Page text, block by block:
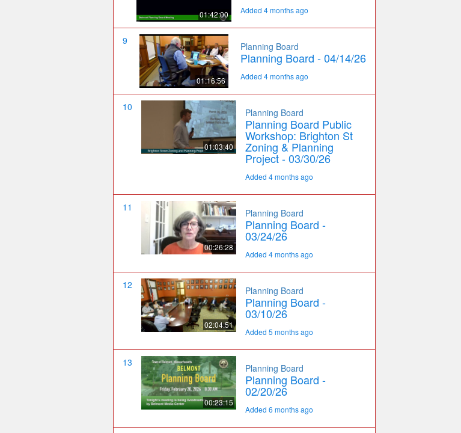
01:42:00 Added 4 months ago
9
01:16:56
Planning Board
Planning Board - 04/14/26
Added 4 months ago
10
01:03:40
Planning Board
Planning Board Public
Workshop: Brighton St
Zoning & Planning
Project - 03/30/26
Added 4 months ago
11
00:26:28
Planning Board
Planning Board -
03/24/26
Added 4 months ago
12
02:04:51
Planning Board
Planning Board -
03/10/26
Added 5 months ago
13
00:23:15
Planning Board
Planning Board -
02/20/26
Added 6 months ago